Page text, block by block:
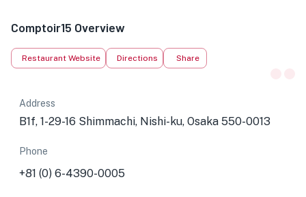
Comptoir15 Overview
Restaurant Website Directions Share
Address
B1f, 1-29-16 Shimmachi, Nishi-ku, Osaka 550-0013
Phone
+81 (0) 6-4390-0005